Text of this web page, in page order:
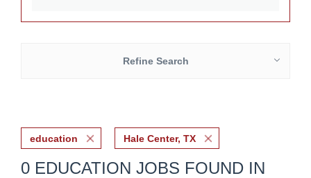
Refine Search
education Hale Center, TX
0 EDUCATION JOBS FOUND IN